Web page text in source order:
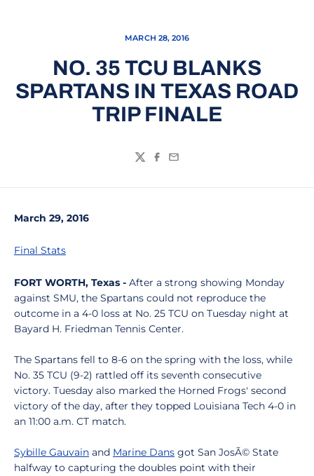
MARCH 28, 2016
NO. 35 TCU BLANKS
SPARTANS IN TEXAS ROAD
TRIP FINALE
TwitterFacebook
Email
March 29, 2016
Final Stats
FORT WORTH, Texas - After a strong showing Monday
against SMU, the Spartans could not reproduce the
outcome in a 4-0 loss at No. 25 TCU on Tuesday night at
Bayard H. Friedman Tennis Center.
The Spartans fell to 8-6 on the spring with the loss, while
No. 35 TCU (9-2) rattled off its seventh consecutive
victory. Tuesday also marked the Horned Frogs' second
victory of the day, after they topped Louisiana Tech 4-0 in
an 11:00 a.m. CT match.
Sybille Gauvain and Marine Dans got San JosÃ© State
halfway to capturing the doubles point with their